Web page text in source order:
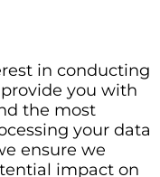
in conducting
you with
the most
your data
ensure we
impact on